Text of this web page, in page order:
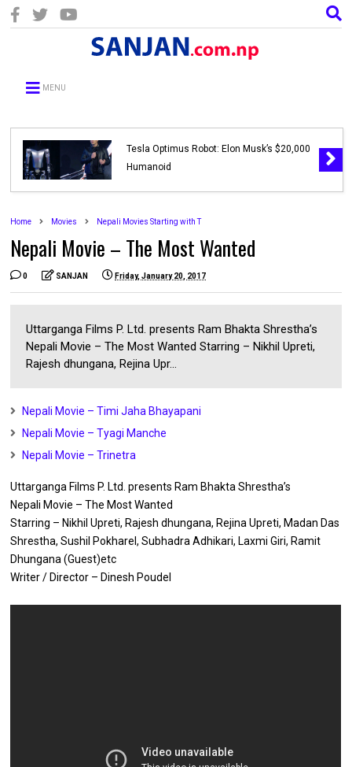
MENU
Tesla Optimus Robot: Elon Musk’s $20,000
Humanoid
Home Movies Nepali Movies Starting with T
Nepali Movie – The Most Wanted
0 SANJAN Friday, January 20, 2017
Uttarganga Films P. Ltd. presents Ram Bhakta Shrestha’s
Nepali Movie – The Most Wanted Starring – Nikhil Upreti,
Rajesh dhungana, Rejina Upr...
Nepali Movie – Timi Jaha Bhayapani
Nepali Movie – Tyagi Manche
Nepali Movie – Trinetra
Uttarganga Films P. Ltd. presents Ram Bhakta Shrestha’s
Nepali Movie – The Most Wanted
Starring – Nikhil Upreti, Rajesh dhungana, Rejina Upreti, Madan Das
Shrestha, Sushil Pokharel, Subhadra Adhikari, Laxmi Giri, Ramit
Dhungana (Guest)etc
Writer / Director – Dinesh Poudel